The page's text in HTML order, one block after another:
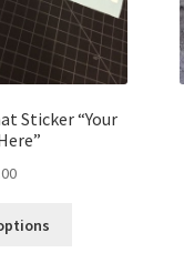
Sticker “Your